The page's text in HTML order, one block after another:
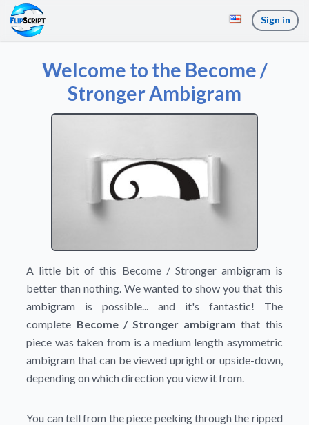
Sign in
Welcome to the Become /
Stronger Ambigram
A little bit of this Become / Stronger ambigram is
better than nothing. We wanted to show you that this
ambigram is possible... and it's fantastic! The
complete Become / Stronger ambigram that this
piece was taken from is a medium length asymmetric
ambigram that can be viewed upright or upside-down,
depending on which direction you view it from.
You can tell from the piece peeking through the ripped